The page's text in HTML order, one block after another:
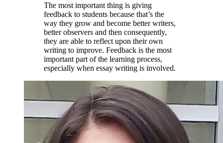
The most important thing is giving
feedback to students because that’s the
way they grow and become better writers,
better observers and then consequently,
they are able to reflect upon their own
writing to improve. Feedback is the most
important part of the learning process,
especially when essay writing is involved.